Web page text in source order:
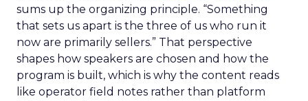
sums up the organizing principle. “Something
that sets us apart is the three of us who run it
now are primarily sellers.” That perspective
shapes how speakers are chosen and how the
program is built, which is why the content reads
like operator field notes rather than platform